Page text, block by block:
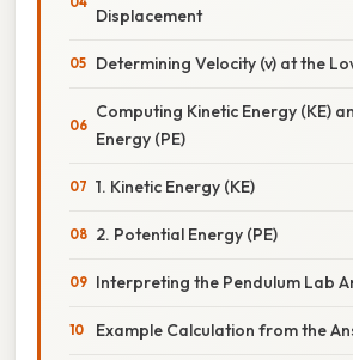
Displacement
Determining Velocity (v) at the
Computing Kinetic Energy (KE)
Energy (PE)
1. Kinetic Energy (KE)
2. Potential Energy (PE)
Interpreting the Pendulum Lab
Example Calculation from the